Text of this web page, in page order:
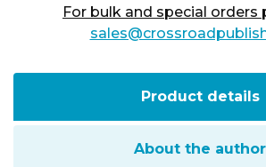
For bulk and special orders
Product details
About the author